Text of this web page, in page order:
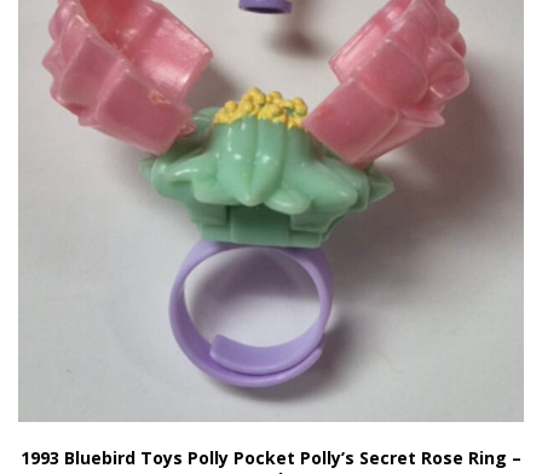
1993 Bluebird Toys Polly Pocket Polly’s Secret Rose Ring –